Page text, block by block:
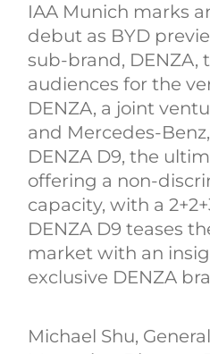
IAA Munich marks
debut as BYD
sub-brand, DENZA,
audiences for the
DENZA, a joint
and Mercedes-
DENZA D9, the
offering a non-
capacity, with a
DENZA D9 teases
market with an
exclusive DENZA
Michael Shu,